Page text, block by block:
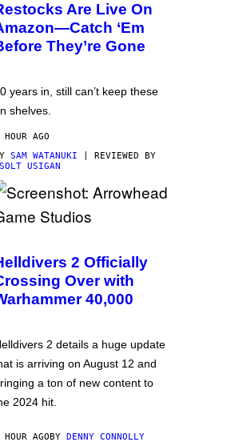
Are Live On
‘Em
They’re Gone
years in, still can’t keep these
shelves.
HOUR AGO
SAM WATANUKI | REVIEWED BY
USIGAN
2 Officially
Over with
40,000
2 details a huge update
is arriving on August 12 and
a ton of new content to
2024 hit.
HOUR AGOBY DENNY CONNOLLY